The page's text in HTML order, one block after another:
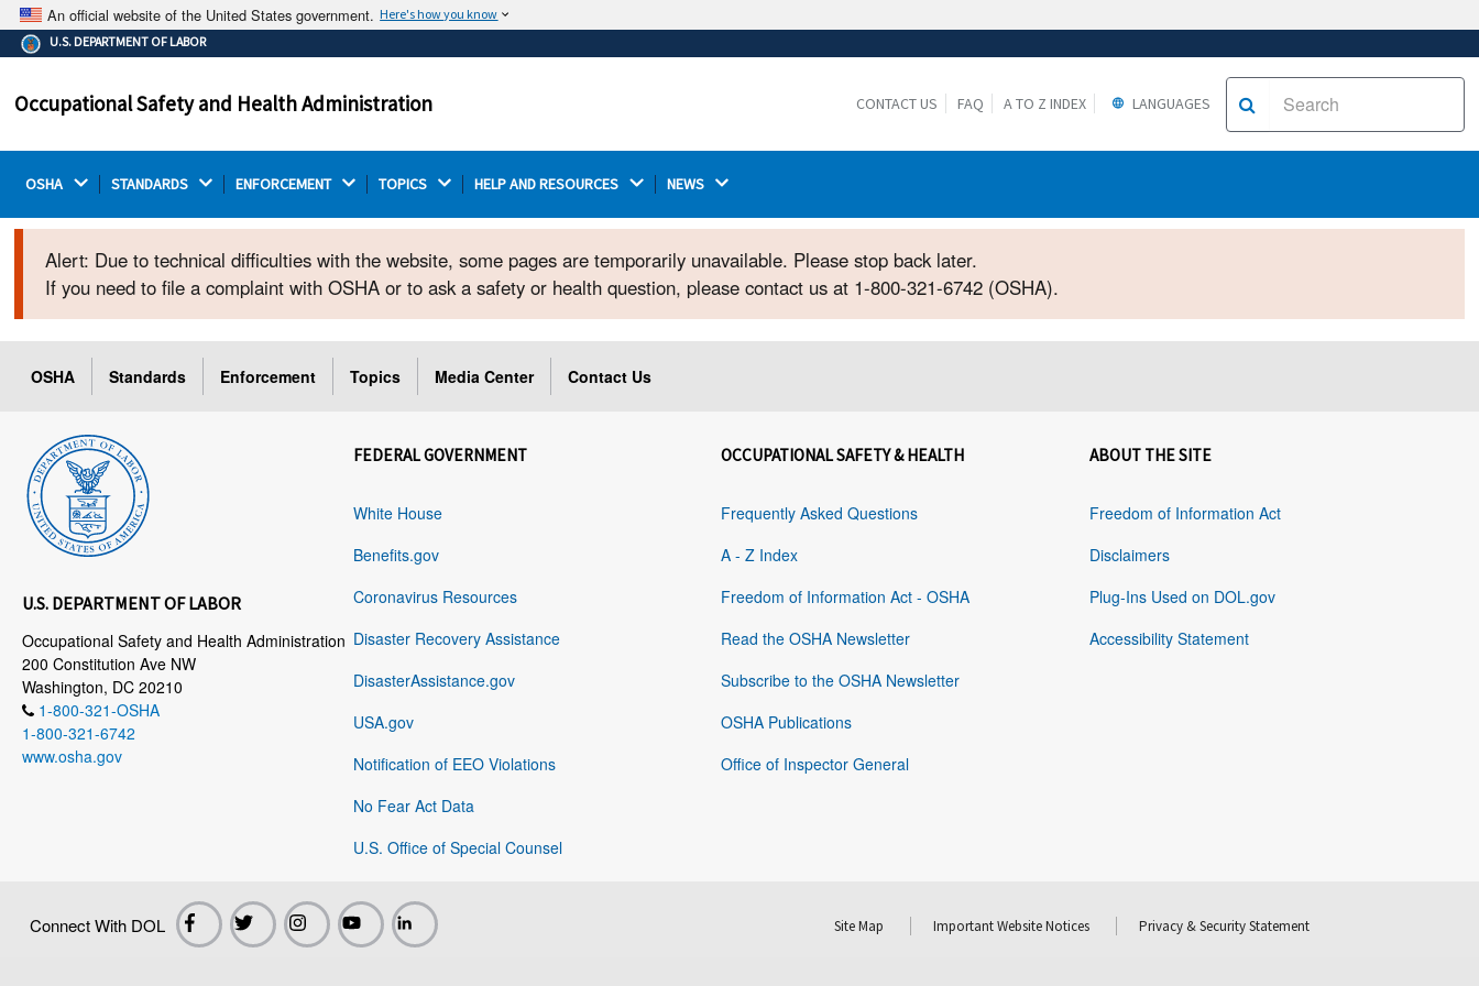
An official website of the United States government. Here's how you know
The .gov means it's official.
Federal government websites often end in .gov or .mil.
on a federal government site.
Thehttps://ensures that you are connecting to the
U.S. DEPARTMENT OF LABOR
Occupational Safety and Health Administration CONTACT US FAQ A TO Z INDEX LANGUAGES
OSHA STANDARDS ENFORCEMENT TOPICS HELP AND RESOURCES NEWS
Alert: Due to technical difficulties with the website, some pages are temporarily unavailable. Please stop back later.
If you need to file a complaint with OSHA or to ask a safety or health question, please contact us at 1-800-321-6742 (OSHA).
OSHA Standards Enforcement Topics Media Center Contact Us
U.S. DEPARTMENT OF LABOR
Occupational Safety and Health Administration
200 Constitution Ave NW
Washington, DC 20210
1-800-321-OSHA
1-800-321-6742
www.osha.gov
FEDERAL GOVERNMENT
White House
Benefits.gov
Coronavirus Resources
Disaster Recovery Assistance
DisasterAssistance.gov
USA.gov
Notification of EEO Violations
No Fear Act Data
U.S. Office of Special Counsel
OCCUPATIONAL SAFETY & HEALTH
Frequently Asked Questions
A - Z Index
Freedom of Information Act - OSHA
Read the OSHA Newsletter
Subscribe to the OSHA Newsletter
OSHA Publications
Office of Inspector General
ABOUT THE SITE
Freedom of Information Act
Disclaimers
Plug-Ins Used on DOL.gov
Accessibility Statement
Connect With DOL Site Map Important Website Notices Privacy & Security Statement